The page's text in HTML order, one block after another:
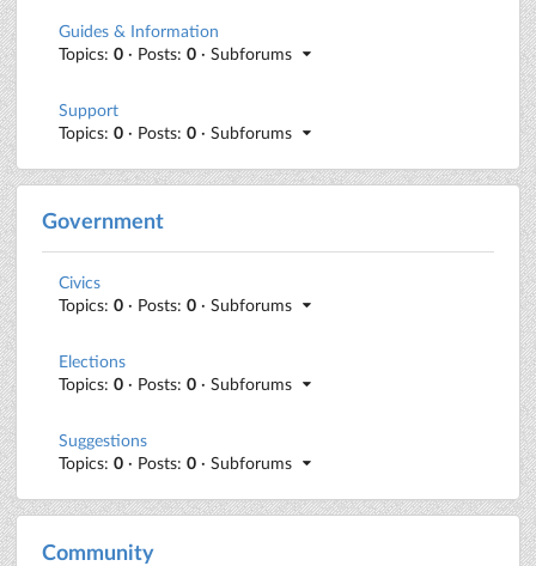
Guides & Information
Topics: 0 · Posts: 0 · Subforums
Support
Topics: 0 · Posts: 0 · Subforums
Government
Civics
Topics: 0 · Posts: 0 · Subforums
Elections
Topics: 0 · Posts: 0 · Subforums
Suggestions
Topics: 0 · Posts: 0 · Subforums
Community